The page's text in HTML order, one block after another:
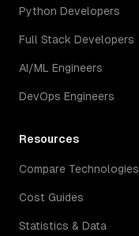
Python Developers
Full Stack Developers
AI/ML Engineers
DevOps Engineers
Resources
Compare Technologies
Cost Guides
Statistics & Data